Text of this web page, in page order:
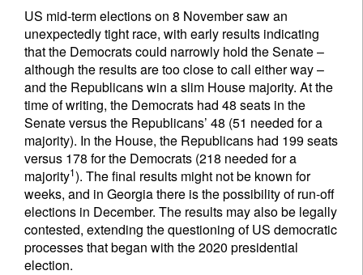
US mid-term elections on 8 November saw an
unexpectedly tight race, with early results indicating
that the Democrats could narrowly hold the Senate –
although the results are too close to call either way –
and the Republicans win a slim House majority. At the
time of writing, the Democrats had 48 seats in the
Senate versus the Republicans’ 48 (51 needed for a
majority). In the House, the Republicans had 199 seats
versus 178 for the Democrats (218 needed for a
majority1). The final results might not be known for
weeks, and in Georgia there is the possibility of run-off
elections in December. The results may also be legally
contested, extending the questioning of US democratic
processes that began with the 2020 presidential
election.